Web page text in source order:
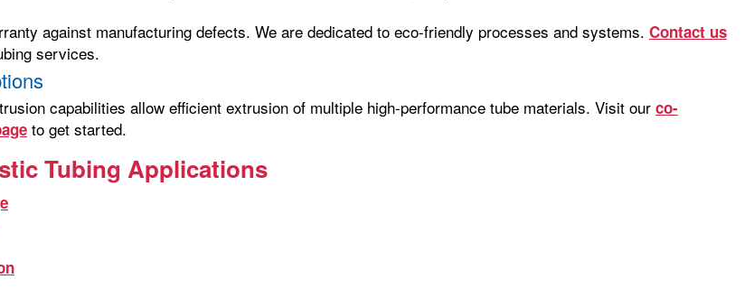
against manufacturing defects. We are dedicated to eco-friendly processes and systems. Contact us
services.
capabilities allow efficient extrusion of multiple high-performance tube materials. Visit our co-
to get started.
Tubing Applications